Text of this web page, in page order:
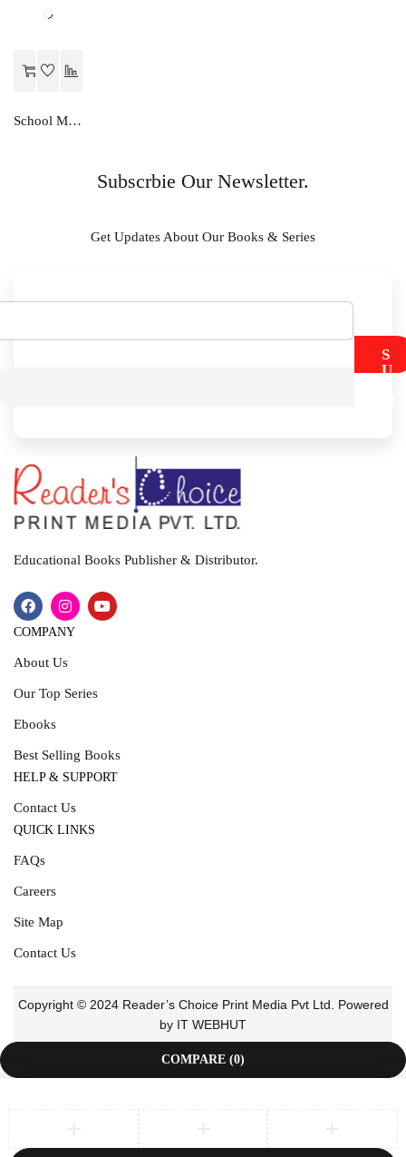
School Mate ENGLISH..A STUDIES-X
Subscrbie Our Newsletter.
Get Updates About Our Books & Series
S
U
Educational Books Publisher & Distributor.
COMPANY
About Us
Our Top Series
Ebooks
Best Selling Books
HELP & SUPPORT
Contact Us
QUICK LINKS
FAQs
Careers
Site Map
Contact Us
Copyright © 2024 Reader’s Choice Print Media Pvt Ltd. Powered
by IT WEBHUT
COMPARE (0)